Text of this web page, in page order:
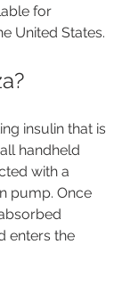
for
United States.
insulin that is
handheld
with a
pump. Once
enters the